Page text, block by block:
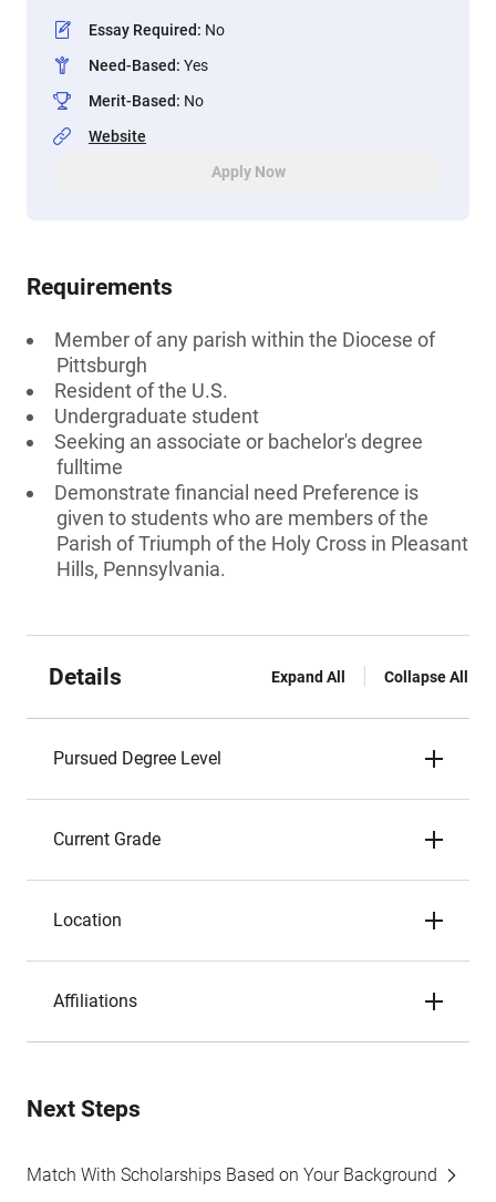
Essay Required: No
Need-Based: Yes
Merit-Based: No
Website
Apply Now
Requirements
Member of any parish within the Diocese of
Pittsburgh
Resident of the U.S.
Undergraduate student
Seeking an associate or bachelor's degree
fulltime
Demonstrate financial need Preference is
given to students who are members of the
Parish of Triumph of the Holy Cross in Pleasant
Hills, Pennsylvania.
Details Expand All Collapse All
Pursued Degree Level
Current Grade
Location
Affiliations
Next Steps
Match With Scholarships Based on Your Background